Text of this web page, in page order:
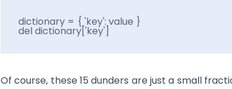
dictionary = { 'key': value }
del dictionary['key']
Of course, these 15 dunders are just a small